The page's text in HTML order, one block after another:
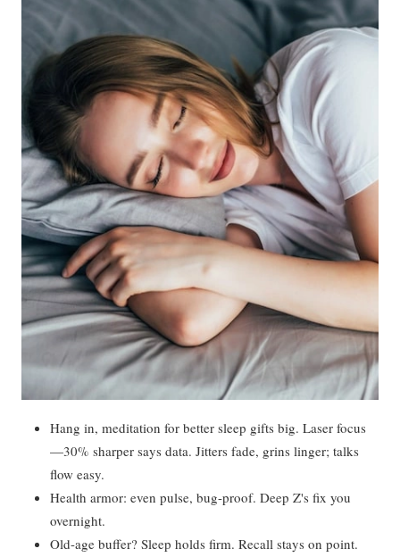
Hang in, meditation for better sleep gifts big. Laser focus
—30% sharper says data. Jitters fade, grins linger; talks
flow easy.
Health armor: even pulse, bug-proof. Deep Z's fix you
overnight.
Old-age buffer? Sleep holds firm. Recall stays on point.